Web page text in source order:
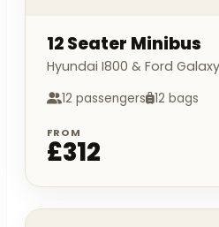
12 Seater Minibus
Hyundai I800 & Ford
12 passengers 12 bags
FROM
£312